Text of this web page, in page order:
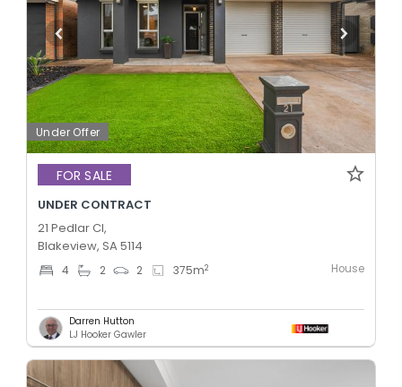
Under Offer
FOR SALE
UNDER CONTRACT
21 Pedlar Cl,
Blakeview, SA 5114
4 2 2 375m2 House
Darren Hutton
LJ Hooker Gawler